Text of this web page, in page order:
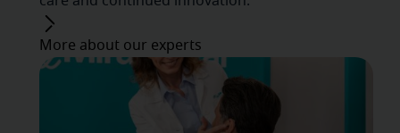
More about our experts